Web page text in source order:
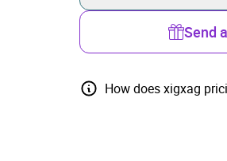
Send
How does xigxag